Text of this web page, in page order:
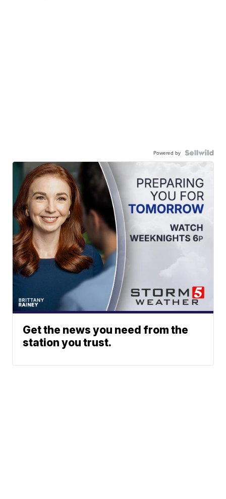
Powered by
Get the news you need from the
station you trust.